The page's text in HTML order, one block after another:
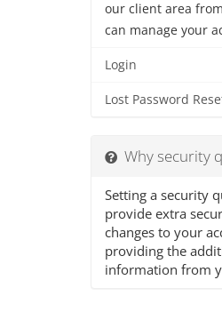
our client area
can manage your
Login
Lost Password
Why security
Setting a security
provide extra
changes to your
providing the
information from